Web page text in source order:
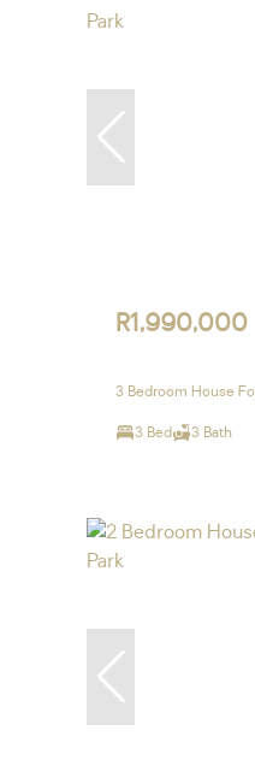
R1,990,000
3 Bedroom House
3 Bed 3 Bath